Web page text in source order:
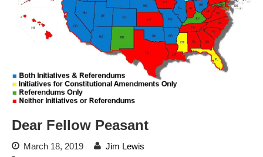
Automated License Plate
Readers: A Study in Failure
Flock CEO includes
Charlottesville, Staunton in
email blaming activists for cities
dropping the company’s
Americans How Powerful
Become, Freaks Them Out
Dear Fellow Peasant
March 18, 2019
Jim Lewis